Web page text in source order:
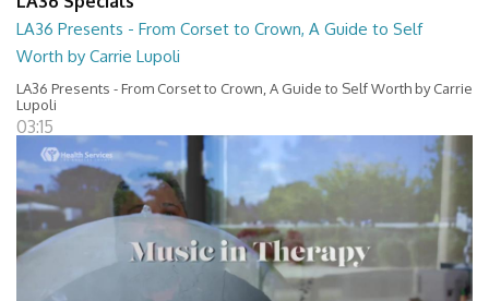
LA36 Presents - From Corset to Crown, A Guide to Self
Worth by Carrie Lupoli
LA36 Presents - From Corset to Crown, A Guide to Self Worth by Carrie
Lupoli
03:15